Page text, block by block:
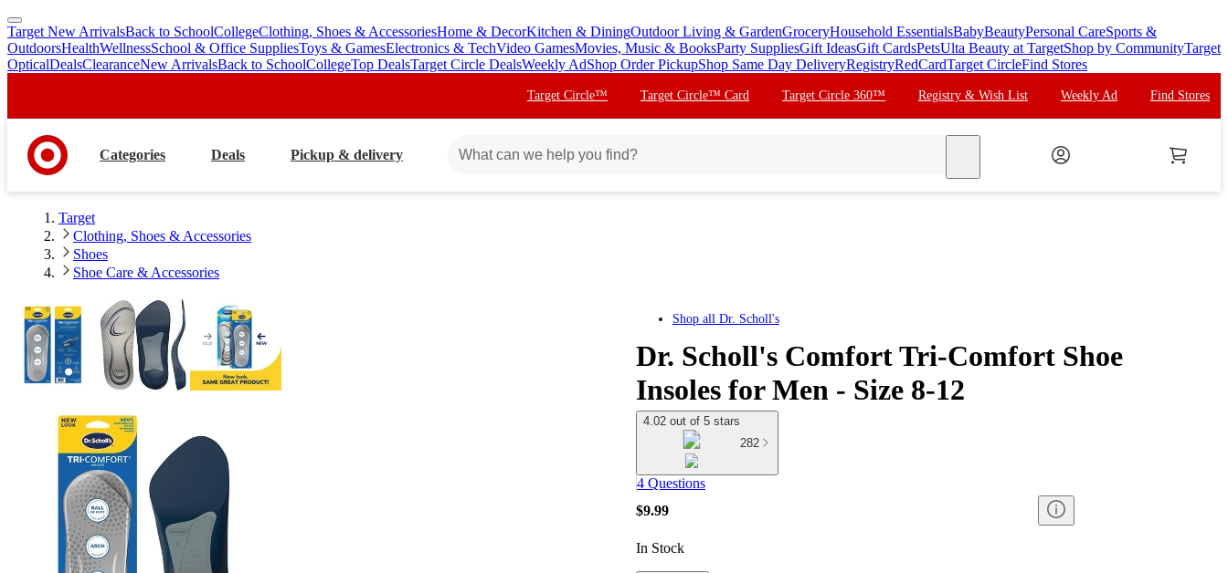
skip
to
main
skip
to
footer
Target New ArrivalsBack to SchoolCollegeClothing, Shoes & AccessoriesHome & DecorKitchen & DiningOutdoor Living & GardenGroceryHousehold EssentialsBabyBeautyPersonal CareSports &
OutdoorsHealthWellnessSchool & Office SuppliesToys & GamesElectronics & TechVideo GamesMovies, Music & BooksParty SuppliesGift IdeasGift CardsPetsUlta Beauty at TargetShop by CommunityTarget
OpticalDealsClearanceNew ArrivalsBack to SchoolCollegeTop DealsTarget Circle DealsWeekly AdShop Order PickupShop Same Day DeliveryRegistryRedCardTarget CircleFind Stores
Target Circle™ Target Circle™ Card Target Circle 360™ Registry & Wish List Weekly Ad Find Stores
Categories Deals Pickup & delivery
Target
Clothing, Shoes & Accessories
Shoes
Shoe Care & Accessories
Shop all Dr. Scholl's
Dr. Scholl's Comfort Tri-Comfort Shoe
Insoles for Men - Size 8-12
4.02 out of 5 stars
282
4 Questions
$9.99
In Stock